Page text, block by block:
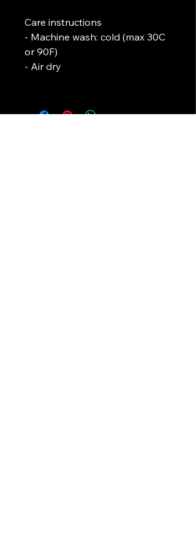
Care instructions
- Machine wash: cold (max 30C
or 90F)
- Air dry